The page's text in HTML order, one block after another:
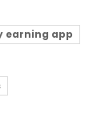
earning app